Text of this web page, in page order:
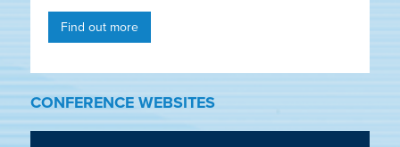
Find out more
CONFERENCE WEBSITES